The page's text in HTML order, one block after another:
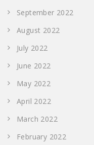
September 2022
August 2022
July 2022
June 2022
May 2022
April 2022
March 2022
February 2022